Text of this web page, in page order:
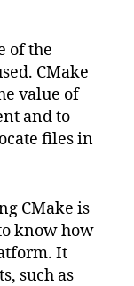
of the
CMake
value of
and to
files in
CMake is
know how
It
such as